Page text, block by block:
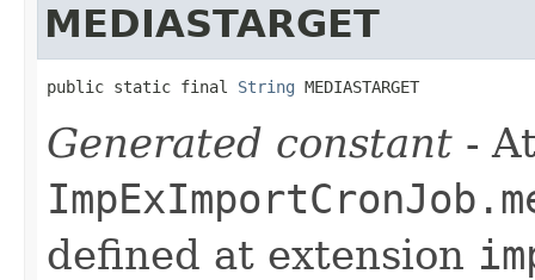
MEDIASTARGET
public static final String MEDIASTARGET
Generated constant -
defined at extension